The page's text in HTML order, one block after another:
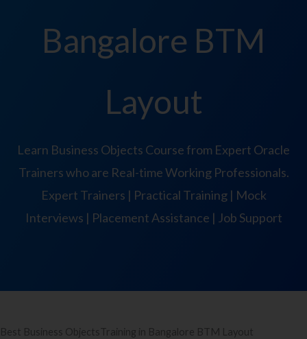
Bangalore BTM
Layout
Learn Business Objects Course from Expert Oracle
Trainers who are Real-time Working Professionals.
Expert Trainers | Practical Training | Mock
Interviews | Placement Assistance | Job Support
Best Business ObjectsTraining in Bangalore BTM Layout